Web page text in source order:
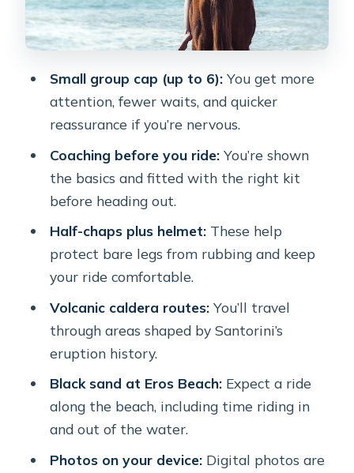
Share Immediately
What the Time Budget Really Means
Who This Horse Ride Fits Best
Price and Value: Is $102.79 Worth It?
Practical Tips for a Smoother Ride
Weather and Comfort: When the Plan
Changes
Should You Book Santorini Horse
Riding to Black Sandy Beach?
How many people are in the group?
What safety gear and extras are
included?
Is the tour suitable for beginners?
Where does the tour start and end?
Small group cap (up to 6):You get more
attention, fewer waits, and quicker
reassurance if you’re nervous.
Coaching before you ride:You’re shown
the basics and fitted with the right kit
before heading out.
Half-chaps plus helmet:These help
protect bare legs from rubbing and keep
your ride comfortable.
Volcanic caldera routes:You’ll travel
through areas shaped by Santorini’s
eruption history.
Black sand at Eros Beach:Expect a ride
along the beach, including time riding in
and out of the water.
Photos on your device:Digital photos are